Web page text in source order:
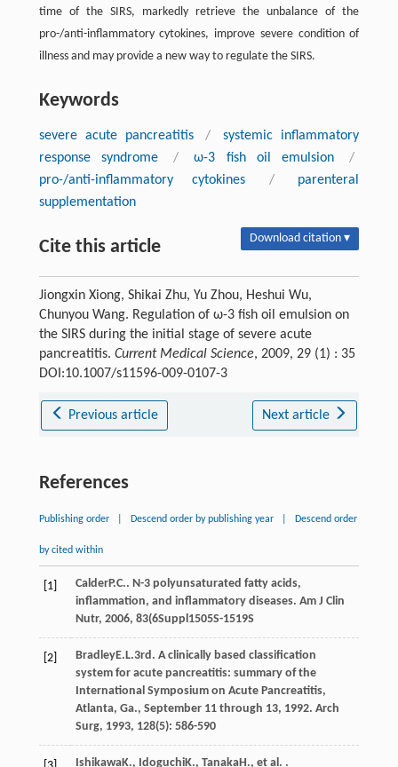
time of the SIRS, markedly retrieve the unbalance of the
pro-/anti-inflammatory cytokines, improve severe condition of
illness and may provide a new way to regulate the SIRS.
Keywords
severe acute pancreatitis /
systemic inflammatory
response syndrome
/ ω-3 fish oil emulsion
/
pro-/anti-inflammatory cytokines
/
parenteral
supplementation
Cite this article Download citation ▾
Jiongxin Xiong, Shikai Zhu, Yu Zhou, Heshui Wu,
Chunyou Wang. Regulation of ω-3 fish oil emulsion on
the SIRS during the initial stage of severe acute
pancreatitis. Current Medical Science, 2009, 29 (1) : 35
DOI:10.1007/s11596-009-0107-3
Previous article Next article
References
Publishing order Descend order by publishing year Descend order
by cited within
[1] CalderP.C.. N-3 polyunsaturated fatty acids,
inflammation, and inflammatory diseases. Am J Clin
Nutr, 2006, 83(6Suppl1505S-1519S
[2] BradleyE.L.3rd . A clinically based classification
system for acute pancreatitis: summary of the
International Symposium on Acute Pancreatitis,
Atlanta, Ga., September 11 through 13, 1992. Arch
Surg, 1993, 128(5): 586-590
IshikawaK., IdoguchiK., TanakaH., et al. .